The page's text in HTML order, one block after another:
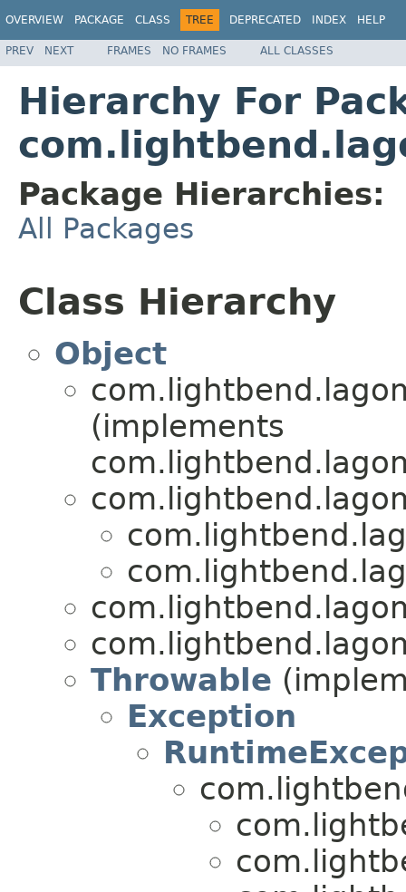
OVERVIEW PACKAGE CLASS TREE DEPRECATED INDEX HELP
PREV NEXT FRAMES NO FRAMES ALL CLASSES
Hierarchy For
Package Hierarchies:
All Packages
Class Hierarchy
Object
(implements
Throwable
Exception